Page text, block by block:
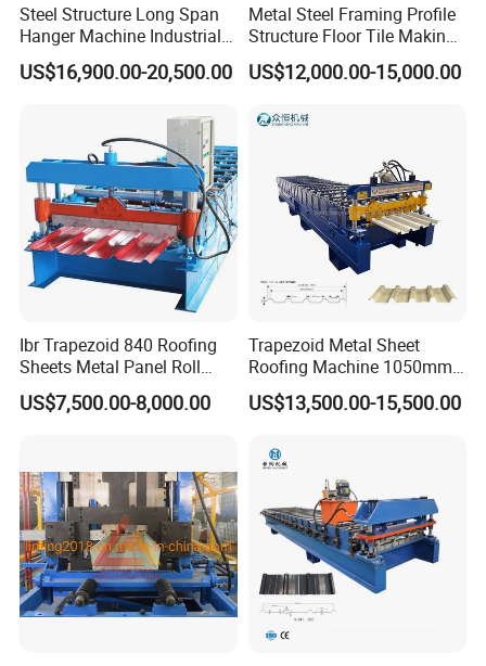
Steel Structure Long Span
Hanger Machine Industrial K
Span Roll Forming Machine
US$16,900.00-20,500.00
Metal Steel Framing Profile
Structure Floor Tile Making
Roofing Sheet Panel Plate
Wall Roof Roll Forming
US$12,000.00-15,000.00
Ibr Trapezoid 840 Roofing
Sheets Metal Panel Roll
Forming Machine
US$7,500.00-8,000.00
Trapezoid Metal Sheet
Roofing Machine 1050mm
Tile Making Machine
Roofing Tile Roll Forming
US$13,500.00-15,500.00